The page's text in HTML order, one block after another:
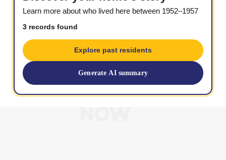
Learn more about who lived here between 1952–1957
3 records found
Explore past residents
Generate AI summary